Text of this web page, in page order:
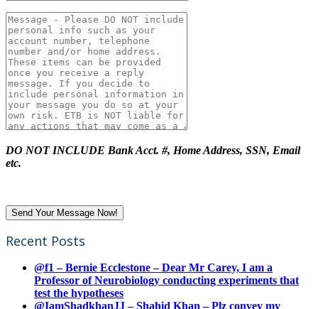
DO NOT INCLUDE Bank Acct. #, Home Address, SSN, Email
etc.
Recent Posts
@f1 – Bernie Ecclestone – Dear Mr Carey, I am a
Professor of Neurobiology conducting experiments that
test the hypotheses
@IamShadkhanJJ – Shahid Khan – Plz convey my